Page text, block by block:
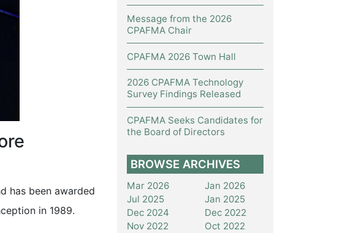
has been awarded
in 1989.
Message from the 2026
CPAFMA Chair
CPAFMA 2026 Town Hall
2026 CPAFMA Technology
Survey Findings Released
CPAFMA Seeks Candidates for
the Board of Directors
BROWSE ARCHIVES
Mar 2026
Jan 2026
Jul 2025
Jan 2025
Dec 2024
Dec 2022
Nov 2022
Oct 2022